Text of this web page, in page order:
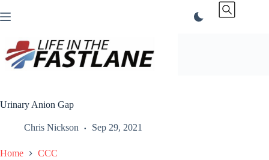
to
Urinary Anion Gap
Chris Nickson Sep 29, 2021
Home CCC